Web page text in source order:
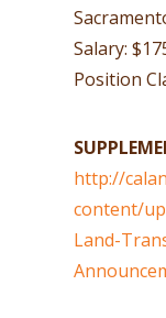
Salary:
Position
http://
content/
Land-